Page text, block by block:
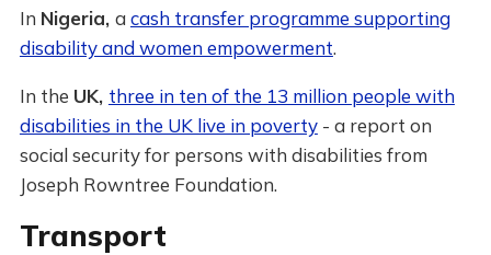
In Nigeria, acash transfer programme supporting
disability and women empowerment.
In the UK, three in ten of the 13 million people with
disabilities in the UK live in poverty- a report on
social security for persons with disabilities from
Joseph Rowntree Foundation.
Transport